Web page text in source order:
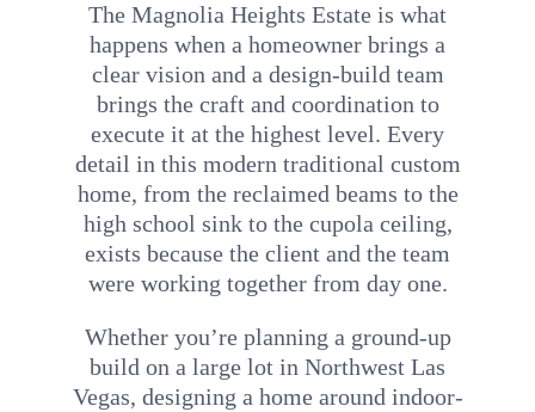
The Magnolia Heights Estate is what
happens when a homeowner brings a
clear vision and a design-build team
brings the craft and coordination to
execute it at the highest level. Every
detail in this modern traditional custom
home, from the reclaimed beams to the
high school sink to the cupola ceiling,
exists because the client and the team
were working together from day one.
Whether you’re planning a ground-up
build on a large lot in Northwest Las
Vegas, designing a home around indoor-